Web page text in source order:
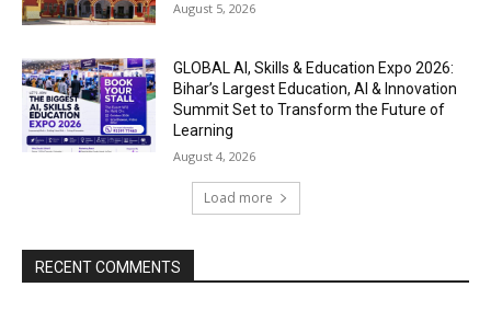
August 5, 2026
GLOBAL AI, Skills & Education Expo 2026:
Bihar’s Largest Education, AI & Innovation
Summit Set to Transform the Future of
Learning
August 4, 2026
Load more
RECENT COMMENTS